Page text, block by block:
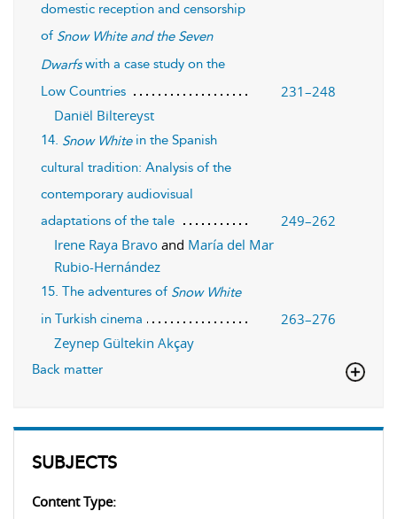
SUBJECTS
Content Type:
domestic reception and censorship
of Snow White and the Seven
Dwarfswith a case study on the
Low Countries
231–248
Daniël Biltereyst
14. Snow Whitein the Spanish
cultural tradition: Analysis of the
contemporary audiovisual
adaptations of the tale
249–262
Irene Raya Bravo and María del Mar
Rubio-Hernández
15. The adventures of Snow White
in Turkish cinema
263–276
Zeynep Gültekin Akçay
Back matter